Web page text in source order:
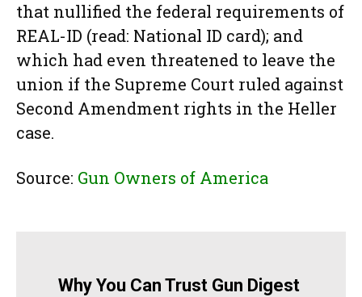
that nullified the federal requirements of
REAL-ID (read: National ID card); and
which had even threatened to leave the
union if the Supreme Court ruled against
Second Amendment rights in the Heller
case.
Source: Gun Owners of America
Why You Can Trust Gun Digest